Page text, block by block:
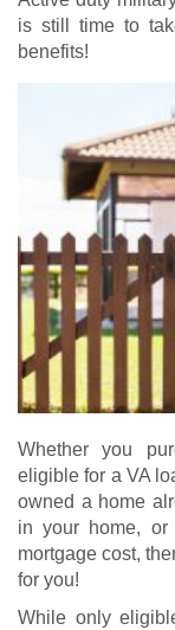
is still time to
benefits!
Whether you
eligible for a VA
owned a home
in your home,
mortgage cost,
for you!
While only